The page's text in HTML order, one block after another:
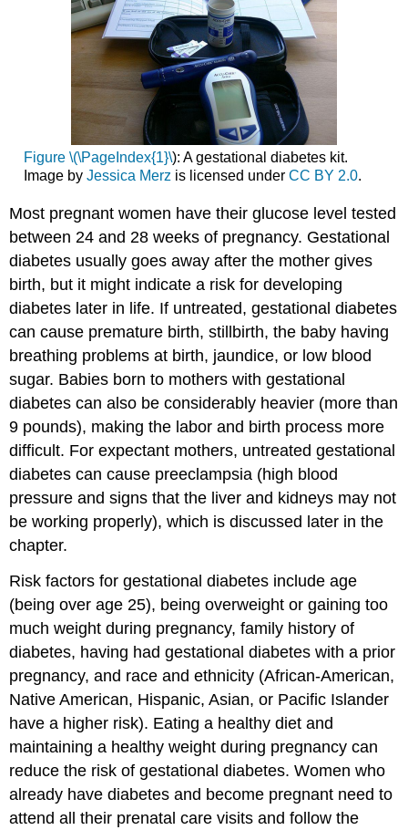
Figure \(\PageIndex{1}\): A gestational diabetes kit.
Image by Jessica Merzis licensed under CC BY 2.0.
Most pregnant women have their glucose level tested
between 24 and 28 weeks of pregnancy. Gestational
diabetes usually goes away after the mother gives
birth, but it might indicate a risk for developing
diabetes later in life. If untreated, gestational diabetes
can cause premature birth, stillbirth, the baby having
breathing problems at birth, jaundice, or low blood
sugar. Babies born to mothers with gestational
diabetes can also be considerably heavier (more than
9 pounds), making the labor and birth process more
difficult. For expectant mothers, untreated gestational
diabetes can cause preeclampsia (high blood
pressure and signs that the liver and kidneys may not
be working properly), which is discussed later in the
chapter.
Risk factors for gestational diabetes include age
(being over age 25), being overweight or gaining too
much weight during pregnancy, family history of
diabetes, having had gestational diabetes with a prior
pregnancy, and race and ethnicity (African-American,
Native American, Hispanic, Asian, or Pacific Islander
have a higher risk). Eating a healthy diet and
maintaining a healthy weight during pregnancy can
reduce the risk of gestational diabetes. Women who
already have diabetes and become pregnant need to
attend all their prenatal care visits and follow the